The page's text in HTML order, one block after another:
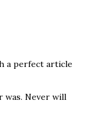
a perfect article
was. Never will